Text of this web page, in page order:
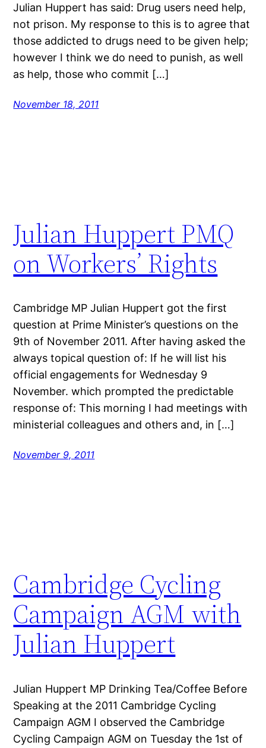
Julian Huppert has said: Drug users need help,
not prison. My response to this is to agree that
those addicted to drugs need to be given help;
however I think we do need to punish, as well
as help, those who commit […]
November 18, 2011
Julian Huppert PMQ
on Workers’ Rights
Cambridge MP Julian Huppert got the first
question at Prime Minister’s questions on the
9th of November 2011. After having asked the
always topical question of: If he will list his
official engagements for Wednesday 9
November. which prompted the predictable
response of: This morning I had meetings with
ministerial colleagues and others and, in […]
November 9, 2011
Cambridge Cycling
Campaign AGM with
Julian Huppert
Julian Huppert MP Drinking Tea/Coffee Before
Speaking at the 2011 Cambridge Cycling
Campaign AGM I observed the Cambridge
Cycling Campaign AGM on Tuesday the 1st of